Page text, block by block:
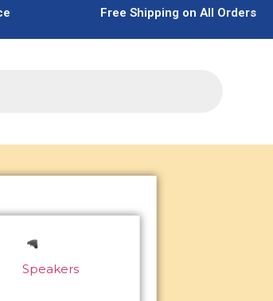
Free Shipping on All Orders
Speakers